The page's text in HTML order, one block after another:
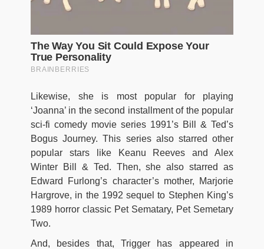
Likewise, she is most popular for playing
‘Joanna’ in the second installment of the popular
sci-fi comedy movie series 1991’s Bill & Ted’s
Bogus Journey. This series also starred other
popular stars like Keanu Reeves and Alex
Winter Bill & Ted. Then, she also starred as
Edward Furlong’s character’s mother, Marjorie
Hargrove, in the 1992 sequel to Stephen King’s
1989 horror classic Pet Sematary, Pet Semetary
Two.
And, besides that, Trigger has appeared in